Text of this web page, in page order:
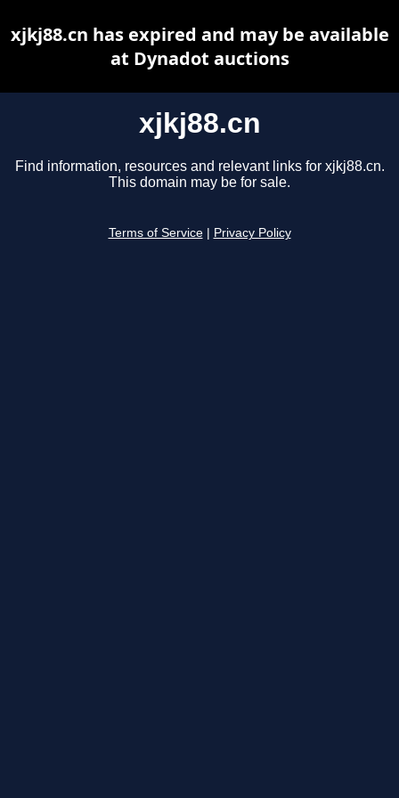
xjkj88.cn
Find information, resources and relevant links for xjkj88.cn.
This domain may be for sale.
Terms of Service Privacy Policy
xjkj88.cn has expired and may be available
at Dynadot auctions